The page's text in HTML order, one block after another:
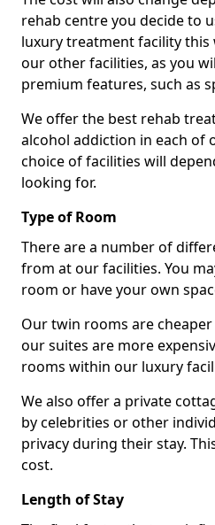
rehab centre you decide to
luxury treatment facility this
our other facilities, as you
premium features, such as
We offer the best rehab
alcohol addiction in each of
choice of facilities will
looking for.
Type of Room
There are a number of
from at our facilities. You
room or have your own
Our twin rooms are
our suites are more
rooms within our luxury
We also offer a private
by celebrities or other
privacy during their stay.
cost.
Length of Stay